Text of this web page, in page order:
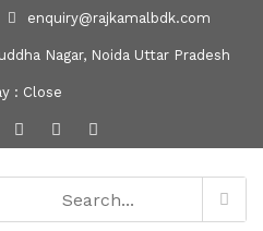
enquiry@rajkamalbdk.com
Nagar, Noida Uttar Pradesh
: Close